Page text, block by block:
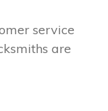
service
are